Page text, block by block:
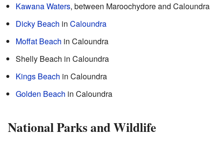
Kawana Waters, between Maroochydore and Caloundra
Dicky Beach in Caloundra
Moffat Beach in Caloundra
Shelly Beach in Caloundra
Kings Beach in Caloundra
Golden Beach in Caloundra
National Parks and Wildlife